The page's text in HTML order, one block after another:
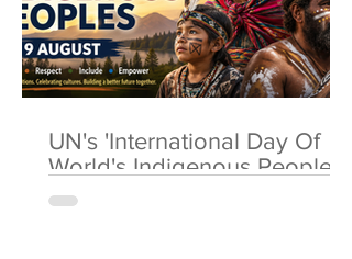
UN's 'International Day Of
World's Indigenous Peoples'
🌎 9 August